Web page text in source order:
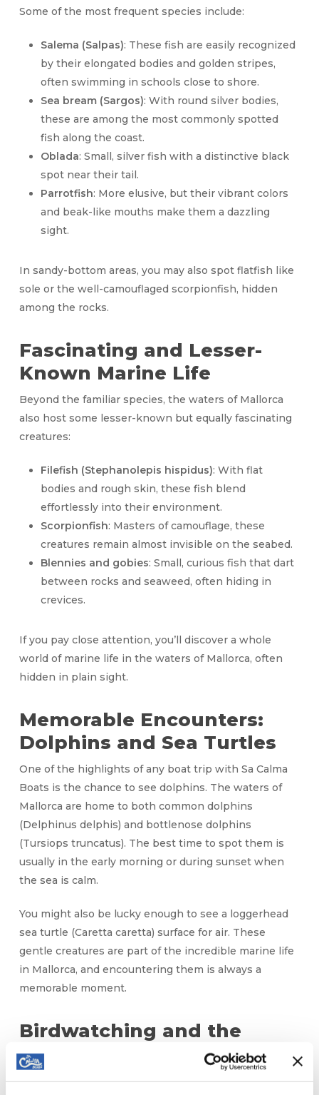
Some of the most frequent species include:
Salema (Salpas): These fish are easily recognized
by their elongated bodies and golden stripes,
often swimming in schools close to shore.
Sea bream (Sargos): With round silver bodies,
these are among the most commonly spotted
fish along the coast.
Oblada: Small, silver fish with a distinctive black
spot near their tail.
Parrotfish: More elusive, but their vibrant colors
and beak-like mouths make them a dazzling
sight.
In sandy-bottom areas, you may also spot flatfish like
sole or the well-camouflaged scorpionfish, hidden
among the rocks.
Fascinating and Lesser-
Known Marine Life
Beyond the familiar species, the waters of Mallorca
also host some lesser-known but equally fascinating
creatures:
Filefish (Stephanolepis hispidus): With flat
bodies and rough skin, these fish blend
effortlessly into their environment.
Scorpionfish: Masters of camouflage, these
creatures remain almost invisible on the seabed.
Blennies and gobies: Small, curious fish that dart
between rocks and seaweed, often hiding in
crevices.
If you pay close attention, you’ll discover a whole
world of marine life in the waters of Mallorca, often
hidden in plain sight.
Memorable Encounters:
Dolphins and Sea Turtles
One of the highlights of any boat trip with Sa Calma
Boats is the chance to see dolphins. The waters of
Mallorca are home to both common dolphins
(Delphinus delphis) and bottlenose dolphins
(Tursiops truncatus). The best time to spot them is
usually in the early morning or during sunset when
the sea is calm.
You might also be lucky enough to see a loggerhead
sea turtle (Caretta caretta) surface for air. These
gentle creatures are part of the incredible marine life
in Mallorca, and encountering them is always a
memorable moment.
Birdwatching and the
Marine Life of Mallorca
In addition to the vibrant underwater world, the